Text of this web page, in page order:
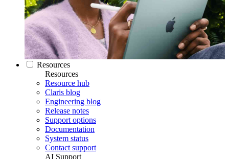
Resources
Resources
Resource hub
Claris blog
Engineering blog
Release notes
Support options
Documentation
System status
Contact support
AI Support